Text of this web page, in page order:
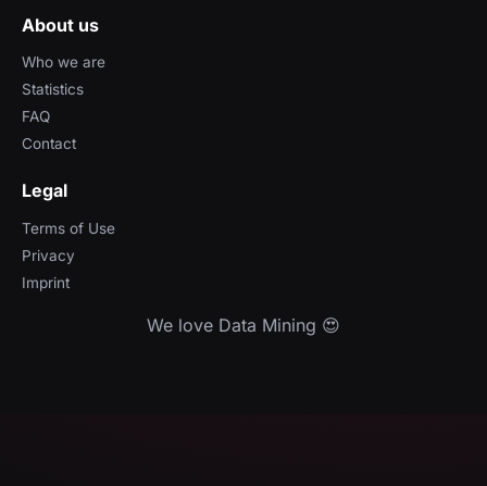
About us
Who we are
Statistics
FAQ
Contact
Legal
Terms of Use
Privacy
Imprint
We love Data Mining 😍